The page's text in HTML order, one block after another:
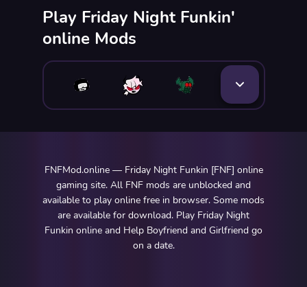
Play Friday Night Funkin'
online Mods
FNFMod.online — Friday Night Funkin [FNF] online
gaming site. All FNF mods are unblocked and
available to play online free in browser. Some mods
are available for download. Play Friday Night
Funkin online and Help Boyfriend and Girlfriend go
on a date.